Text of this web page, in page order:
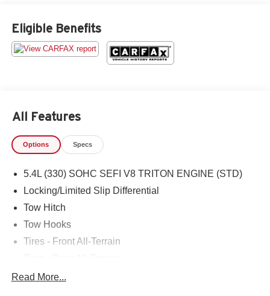
Eligible Benefits
All Features
Options Specs
5.4L (330) SOHC SEFI V8 TRITON ENGINE (STD)
Locking/Limited Slip Differential
Tow Hitch
Tow Hooks
Tires - Front All-Terrain
Conventional Spare Tire
Read More...